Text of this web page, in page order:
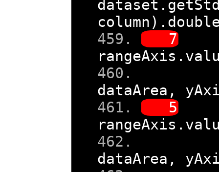
dataset .
column ).
rangeAxis .
dataArea ,
rangeAxis .
dataArea ,